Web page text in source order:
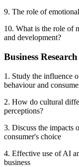
9. The role of
10. What is the role of
and development?
Business
1. Study the influence
behaviour and
2. How do cultural
perceptions?
3. Discuss the impacts
consumer's choice
4. Effective use of AI
business